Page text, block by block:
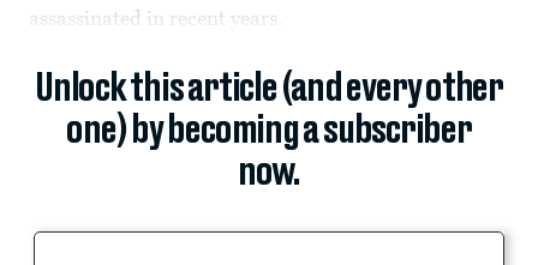
assassinated in recent years.
Unlock this article (and every other
one) by becoming a subscriber
now.